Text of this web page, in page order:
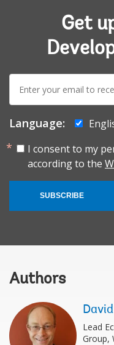
Get
E-
mail:
Language:
I consent to my
according to the
SUBSCRIBE
Authors
Lead
Group,